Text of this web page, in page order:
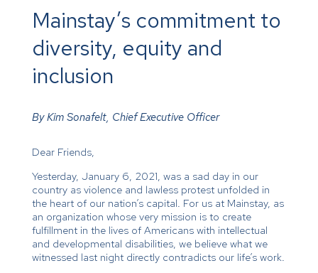
Mainstay’s commitment to
diversity, equity and
inclusion
By Kim Sonafelt, Chief Executive Officer
Dear Friends,
Yesterday, January 6, 2021, was a sad day in our
country as violence and lawless protest unfolded in
the heart of our nation’s capital. For us at Mainstay, as
an organization whose very mission is to create
fulfillment in the lives of Americans with intellectual
and developmental disabilities, we believe what we
witnessed last night directly contradicts our life’s work.